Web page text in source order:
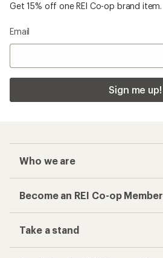
Get 15% off one REI Co-op brand item.
Email
Sign me up!
Who we are
Become an REI Co-op Member
Take a stand